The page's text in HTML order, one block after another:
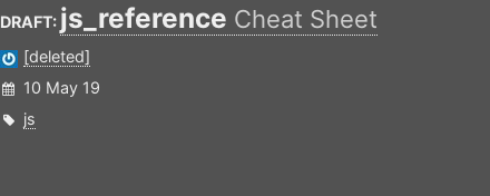
DRAFT: js_reference Cheat Sheet
[deleted]
10 May 19
js